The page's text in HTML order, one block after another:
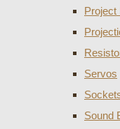
Project
Servos
Sound